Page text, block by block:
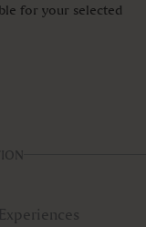
for your selected